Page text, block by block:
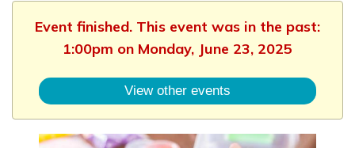
Event finished. This event was in the past:
1:00pm on Monday, June 23, 2025
View other events